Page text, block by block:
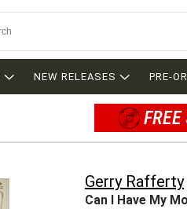
NEW RELEASES PRE-
Gerry Rafferty
Can I Have My